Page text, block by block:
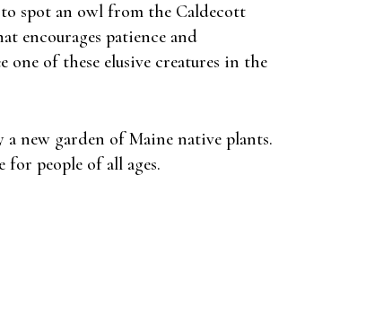
spot an owl from the Caldecott
encourages patience and
one of these elusive creatures in the
new garden of Maine native plants.
for people of all ages.